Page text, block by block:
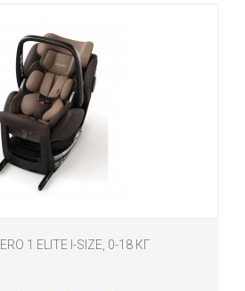
1 ELITE I-SIZE, 0-18 КГ